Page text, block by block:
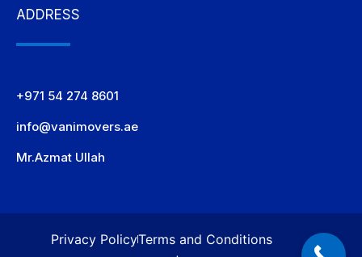
ADDRESS
+971 54 274 8601
info@vanimovers.ae
Mr.Azmat Ullah
Privacy PolicyTerms and Conditions